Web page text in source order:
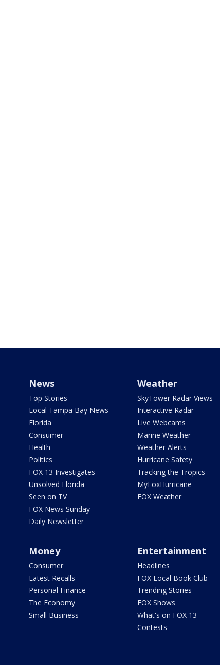
News
Top Stories
Local Tampa Bay News
Florida
Consumer
Health
Politics
FOX 13 Investigates
Unsolved Florida
Seen on TV
FOX News Sunday
Daily Newsletter
Weather
SkyTower Radar Views
Interactive Radar
Live Webcams
Marine Weather
Weather Alerts
Hurricane Safety
Tracking the Tropics
MyFoxHurricane
FOX Weather
Money
Consumer
Latest Recalls
Personal Finance
The Economy
Small Business
Entertainment
Headlines
FOX Local Book Club
Trending Stories
FOX Shows
What's on FOX 13
Contests